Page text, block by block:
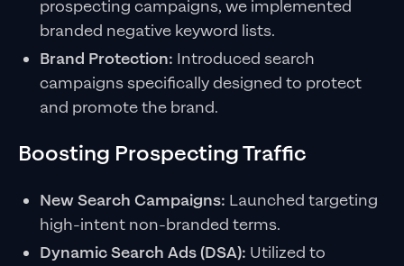
prospecting campaigns, we implemented
branded negative keyword lists.
Brand Protection: Introduced search
campaigns specifically designed to protect
and promote the brand.
Boosting Prospecting Traffic
New Search Campaigns: Launched targeting
high-intent non-branded terms.
Dynamic Search Ads (DSA): Utilized to